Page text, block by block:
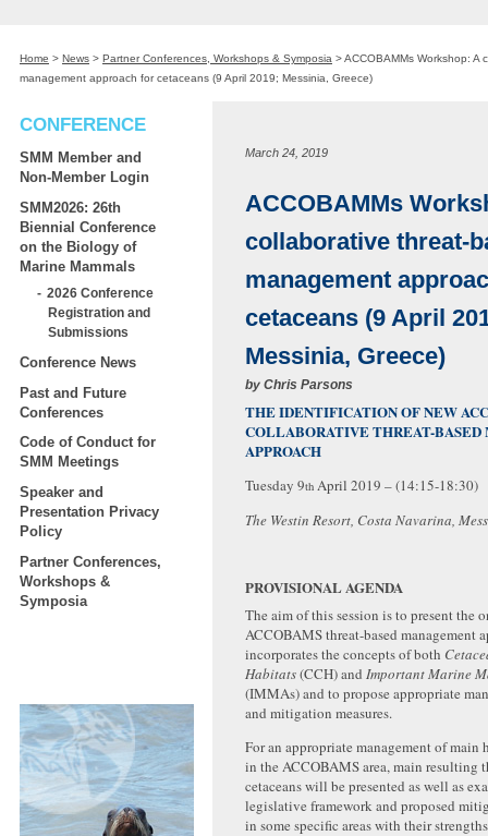
Home > News > Partner Conferences, Workshops & Symposia >ACCOBAMMs Workshop: A
management approach for cetaceans (9 April 2019; Messinia, Greece)
CONFERENCE
SMM Member and
Non-Member Login
SMM2026: 26th
Biennial Conference
on the Biology of
Marine Mammals
2026 Conference
Registration and
Submissions
Conference News
Past and Future
Conferences
Code of Conduct for
SMM Meetings
Speaker and
Presentation Privacy
Policy
Partner Conferences,
Workshops &
Symposia
March 24, 2019
ACCOBAMMs
collaborative threat-
management
cetaceans (9 April
Messinia, Greece)
by Chris Parsons
THE IDENTIFICATION OF NEW
COLLABORATIVE THREAT-BASED
APPROACH
Tuesday 9th April 2019 – (14:15-18:30)
The Westin Resort, Costa Navarina,
PROVISIONAL AGENDA
The aim of this session is to present the
ACCOBAMS threat-based management
incorporates the concepts of both
Habitats(CCH) and Important Marine
(IMMAs) and to propose appropriate
and mitigation measures.
For an appropriate management of main
in the ACCOBAMS area, main resulting
cetaceans will be presented as well as
legislative framework and proposed
in some specific areas with their